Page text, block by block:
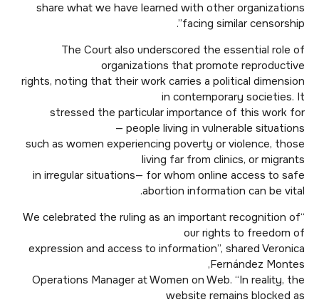
share what we have learned with other organizations
facing similar censorship”.
The Court also underscored the essential role of
organizations that promote reproductive
rights, noting that their work carries a political dimension
in contemporary societies. It
stressed the particular importance of this work for
people living in vulnerable situations —
such as women experiencing poverty or violence, those
living far from clinics, or migrants
in irregular situations— for whom online access to safe
abortion information can be vital.
“We celebrated the ruling as an important recognition of
our rights to freedom of
expression and access to information”, shared Veronica
Fernández Montes,
Operations Manager at Women on Web. “In reality, the
website remains blocked as